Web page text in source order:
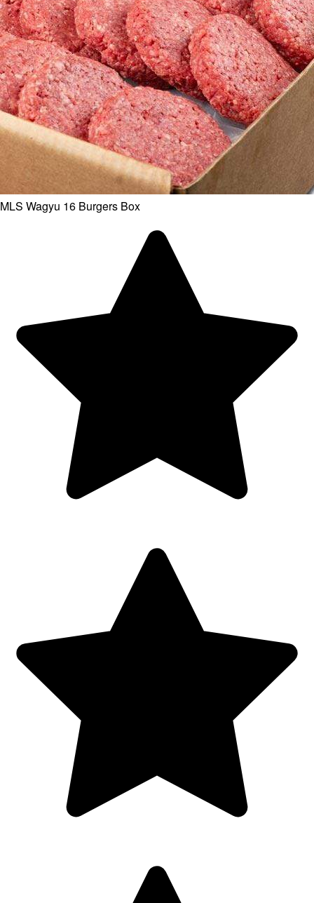
MLS Wagyu 16 Burgers Box